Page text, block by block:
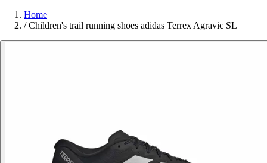
Home
/ Children's trail running shoes adidas Terrex Agravic SL